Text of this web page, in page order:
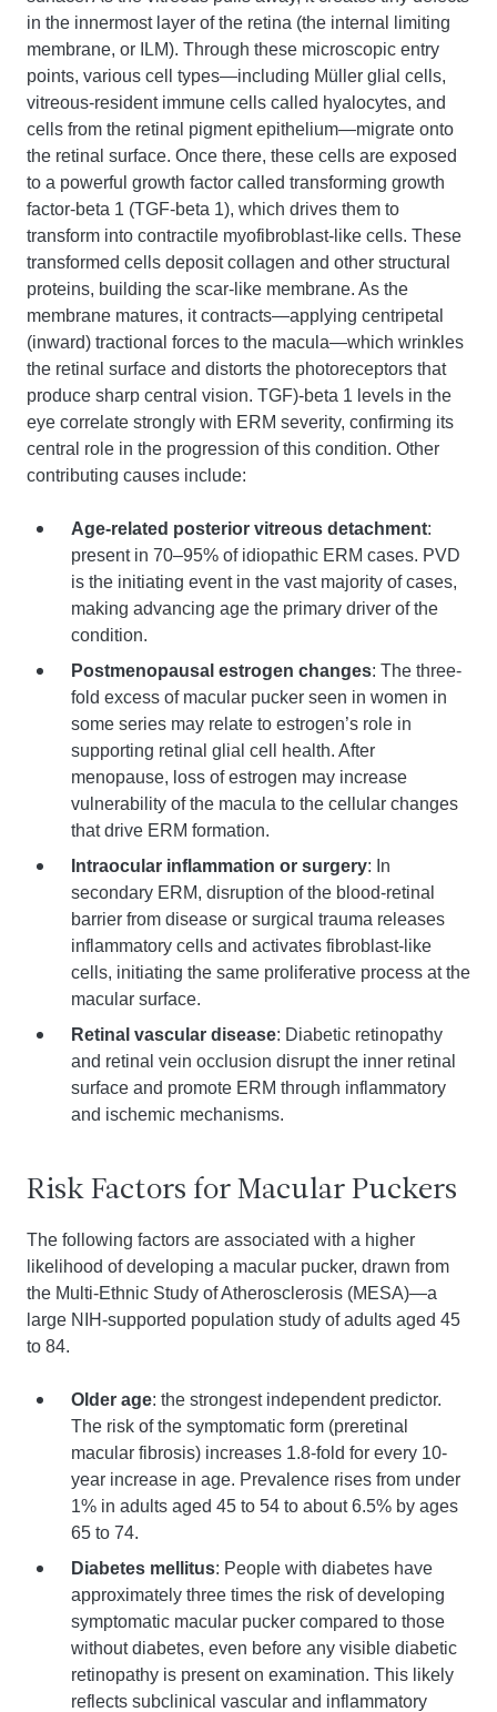
in the innermost layer of the retina (the internal limiting
membrane, or ILM). Through these microscopic entry
points, various cell types—including Müller glial cells,
vitreous-resident immune cells called hyalocytes, and
cells from the retinal pigment epithelium—migrate onto
the retinal surface. Once there, these cells are exposed
to a powerful growth factor called transforming growth
factor-beta 1 (TGF-beta 1), which drives them to
transform into contractile myofibroblast-like cells. These
transformed cells deposit collagen and other structural
proteins, building the scar-like membrane. As the
membrane matures, it contracts—applying centripetal
(inward) tractional forces to the macula—which wrinkles
the retinal surface and distorts the photoreceptors that
produce sharp central vision. TGF)-beta 1 levels in the
eye correlate strongly with ERM severity, confirming its
central role in the progression of this condition. Other
contributing causes include:
Age-related posterior vitreous detachment:
present in 70–95% of idiopathic ERM cases. PVD
is the initiating event in the vast majority of cases,
making advancing age the primary driver of the
condition.
Postmenopausal estrogen changes: The three-
fold excess of macular pucker seen in women in
some series may relate to estrogen’s role in
supporting retinal glial cell health. After
menopause, loss of estrogen may increase
vulnerability of the macula to the cellular changes
that drive ERM formation.
Intraocular inflammation or surgery: In
secondary ERM, disruption of the blood-retinal
barrier from disease or surgical trauma releases
inflammatory cells and activates fibroblast-like
cells, initiating the same proliferative process at the
macular surface.
Retinal vascular disease: Diabetic retinopathy
and retinal vein occlusion disrupt the inner retinal
surface and promote ERM through inflammatory
and ischemic mechanisms.
Risk Factors for Macular Puckers
The following factors are associated with a higher
likelihood of developing a macular pucker, drawn from
the Multi-Ethnic Study of Atherosclerosis (MESA)—a
large NIH-supported population study of adults aged 45
to 84.
Older age: the strongest independent predictor.
The risk of the symptomatic form (preretinal
macular fibrosis) increases 1.8-fold for every 10-
year increase in age. Prevalence rises from under
1% in adults aged 45 to 54 to about 6.5% by ages
65 to 74.
Diabetes mellitus: People with diabetes have
approximately three times the risk of developing
symptomatic macular pucker compared to those
without diabetes, even before any visible diabetic
retinopathy is present on examination. This likely
reflects subclinical vascular and inflammatory